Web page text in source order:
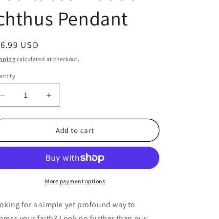
Pendant
USD
calculated at checkout.
Decrease
quantity
for
24
Jesus
Wooden
Ichthus
Increase
quantity
for
Bulk
24
Christian
Jesus
Fish
Wooden
Ichthus
Add to cart
More payment options
for a simple yet profound way to